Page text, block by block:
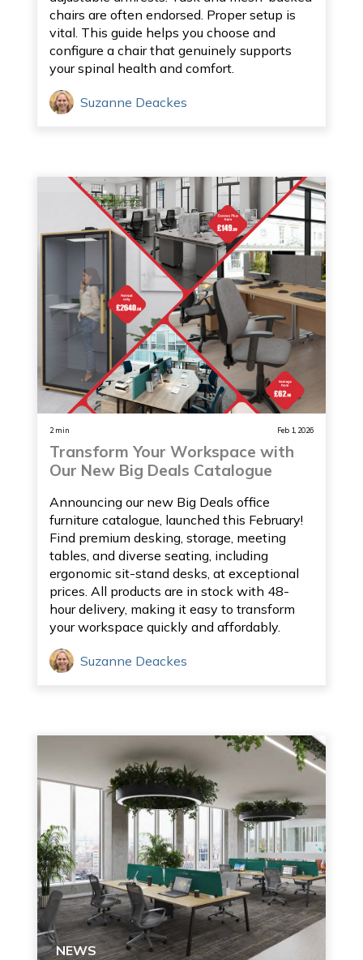
chairs are often endorsed. Proper setup is
vital. This guide helps you choose and
configure a chair that genuinely supports
your spinal health and comfort.
Suzanne Deackes
2 min Feb 1, 2026
Transform Your Workspace with
Our New Big Deals Catalogue
Announcing our new Big Deals office
furniture catalogue, launched this February!
Find premium desking, storage, meeting
tables, and diverse seating, including
ergonomic sit-stand desks, at exceptional
prices. All products are in stock with 48-
hour delivery, making it easy to transform
your workspace quickly and affordably.
Suzanne Deackes
NEWS